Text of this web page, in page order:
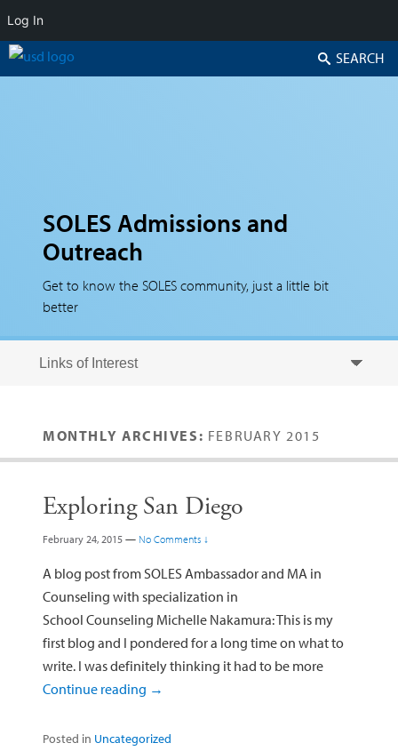
SOLES Admissions and
Outreach
Get to know the SOLES community, just a little bit
better
Search
MONTHLY ARCHIVES: FEBRUARY 2015
Exploring San Diego
February 24, 2015 — No Comments ↓
A blog post from SOLES Ambassador and MA in
Counseling with specialization in
School Counseling Michelle Nakamura: This is my
first blog and I pondered for a long time on what to
write. I was definitely thinking it had to be more
Continue reading →
Posted in Uncategorized
Log In